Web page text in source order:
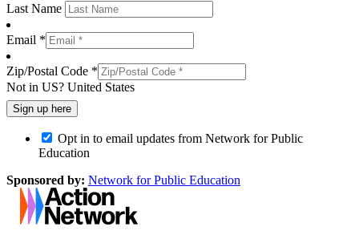
Last Name
Email *
Zip/Postal Code *
Not in US? United States
Opt in to email updates from Network for Public
Education
Sponsored by: Network for Public Education